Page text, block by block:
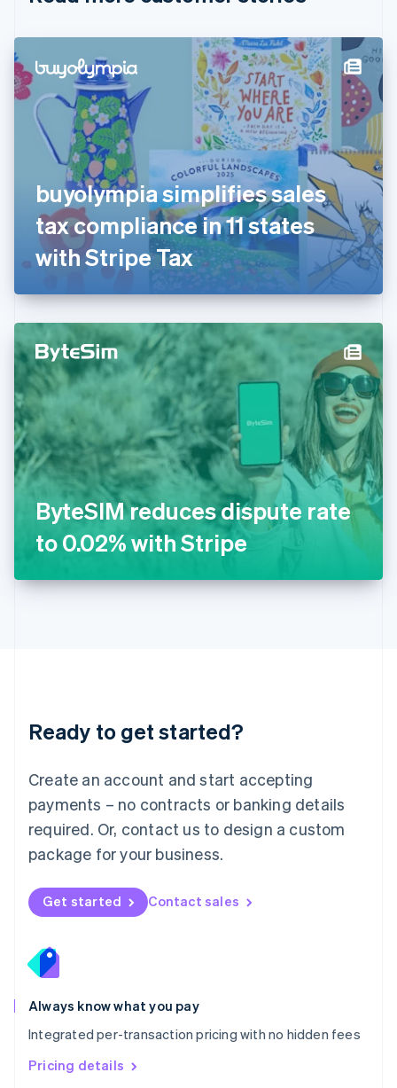
buyolympia simplifies sales
tax compliance in 11 states
with Stripe Tax
ByteSIM reduces dispute rate
to 0.02% with Stripe
Ready to get started?
Create an account and start accepting
payments – no contracts or banking details
required. Or, contact us to design a custom
package for your business.
Get started Contact sales
Always know what you pay
Integrated per-transaction pricing with no hidden fees
Pricing details
Denmark
English
Estonia
English
Finland
EnglishSvenska
France
FrançaisEnglish
Germany
DeutschEnglish
Gibraltar
English
English
Hong Kong SAR, China
English 简体中文
Hungary
English
India
Ireland
English
Italy
Italiano English
Japan
日本語English
Latvia
English
DeutschEnglish
English 简体中文
Mexico
EspañolEnglish
Netherlands
Nederlands English
New Zealand
Norway
English
English
Portugal
Português
Romania
English
Singapore
English 简体中文
Slovakia